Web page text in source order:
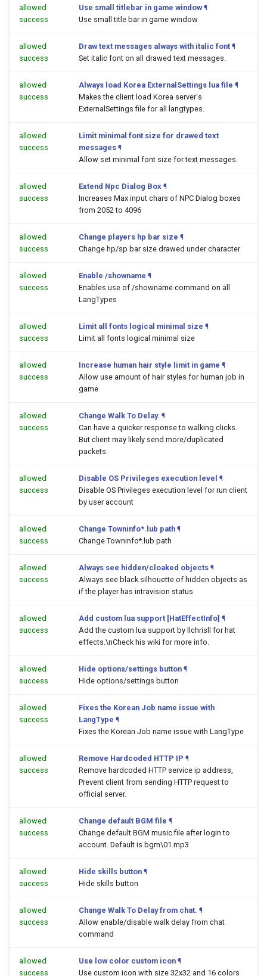
allowed
success
Use small titlebar in game window ¶
Use small title bar in game window
allowed
success
Draw text messages always with italic font ¶
Set italic font on all drawed text messages.
allowed
success
Always load Korea ExternalSettings lua file ¶
Makes the client load Korea server's
ExternalSettings file for all langtypes.
allowed
success
Limit minimal font size for drawed text
messages ¶
Allow set minimal font size for text messages.
allowed
success
Extend Npc Dialog Box ¶
Increases Max input chars of NPC Dialog boxes
from 2052 to 4096
allowed
success
Change players hp bar size ¶
Change hp/sp bar size drawed under character
allowed
success
Enable /showname ¶
Enables use of /showname command on all
LangTypes
allowed
success
Limit all fonts logical minimal size ¶
Limit all fonts logical minimal size
allowed
success
Increase human hair style limit in game ¶
Allow use amount of hair styles for human job in
game
allowed
success
Change Walk To Delay. ¶
Can have a quicker response to walking clicks.
But client may likely send more/duplicated
packets.
allowed
success
Disable OS Privileges execution level ¶
Disable OS Privileges execution level for run client
by user account
allowed
success
Change Towninfo*.lub path ¶
Change Towninfo*.lub path
allowed
success
Always see hidden/cloaked objects ¶
Always see black silhouette of hidden objects as
if the player has intravision status
allowed
success
Add custom lua support [HatEffectInfo] ¶
Add the custom lua support by llchrisll for hat
effects.\nCheck his wiki for more info.
allowed
success
Hide options/settings button ¶
Hide options/settings button
allowed
success
Fixes the Korean Job name issue with
LangType ¶
Fixes the Korean Job name issue with LangType
allowed
success
Remove Hardcoded HTTP IP ¶
Remove hardcoded HTTP service ip address,
Prevent client from sending HTTP request to
official server.
allowed
success
Change default BGM file ¶
Change default BGM music file after login to
account. Default is bgm\01.mp3
allowed
success
Hide skills button ¶
Hide skills button
allowed
success
Change Walk To Delay from chat. ¶
Allow enable/disable walk delay from chat
command
allowed
success
Use low color custom icon ¶
Use custom icon with size 32x32 and 16 colors